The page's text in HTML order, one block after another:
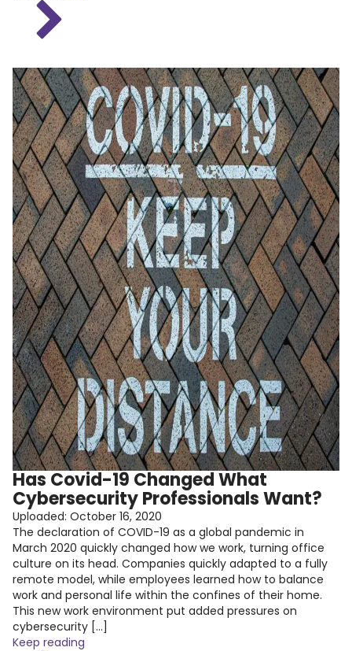
Has Covid-19 Changed What
Cybersecurity Professionals Want?
Uploaded: October 16, 2020
The declaration of COVID-19 as a global pandemic in
March 2020 quickly changed how we work, turning office
culture on its head. Companies quickly adapted to a fully
remote model, while employees learned how to balance
work and personal life within the confines of their home.
This new work environment put added pressures on
cybersecurity […]
Keep reading